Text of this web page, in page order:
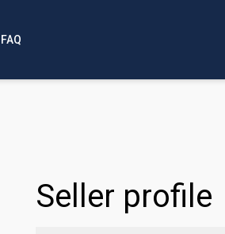
FAQ
Seller profile